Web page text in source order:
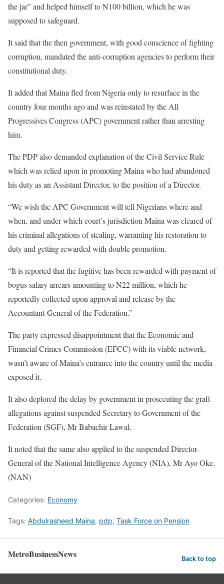
the jar” and helped himself to N100 billion, which he was
supposed to safeguard.
It said that the then government, with good conscience of fighting
corruption, mandated the anti-corruption agencies to perform their
constitutional duty.
It added that Maina fled from Nigeria only to resurface in the
country four months ago and was reinstated by the All
Progressives Congress (APC) government rather than arresting
him.
The PDP also demanded explanation of the Civil Service Rule
which was relied upon in promoting Maina who had abandoned
his duty as an Assistant Director, to the position of a Director.
“We wish the APC Government will tell Nigerians where and
when, and under which court’s jurisdiction Maina was cleared of
his criminal allegations of stealing, warranting his restoration to
duty and getting rewarded with double promotion.
“It is reported that the fugitive has been rewarded with payment of
bogus salary arrears amounting to N22 million, which he
reportedly collected upon approval and release by the
Accountant-General of the Federation.”
The party expressed disappointment that the Economic and
Financial Crimes Commission (EFCC) with its viable network,
wasn’t aware of Maina’s entrance into the country until the media
exposed it.
It also deplored the delay by government in prosecuting the graft
allegations against suspended Secretary to Government of the
Federation (SGF), Mr Babachir Lawal.
It noted that the same also applied to the suspended Director-
General of the National Intelligence Agency (NIA), Mr Ayo Oke.
(NAN)
Categories: Economy
Tags: Abdulrasheed Maina, pdp, Task Force on Pension
MetroBusinessNews Back to top